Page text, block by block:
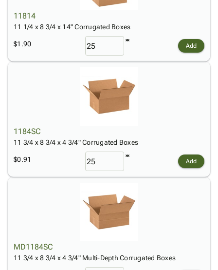
11814
11 1/4 x 8 3/4 x 14" Corrugated Boxes
$1.90 Add
1184SC
11 3/4 x 8 3/4 x 4 3/4" Corrugated Boxes
$0.91 Add
MD1184SC
11 3/4 x 8 3/4 x 4 3/4" Multi-Depth Corrugated Boxes